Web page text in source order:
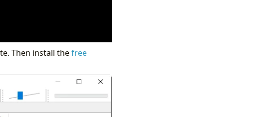
Then install thefree